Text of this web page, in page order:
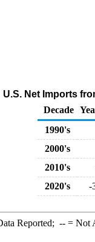
U.S. Net Imports
Decade
1990's
2000's
2010's
2020's
-
Reported; --= Not